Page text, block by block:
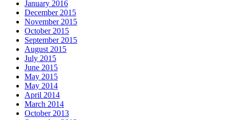
January 2016
December 2015
November 2015
October 2015
September 2015
August 2015
July 2015
June 2015
May 2015
May 2014
April 2014
March 2014
October 2013